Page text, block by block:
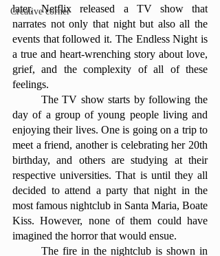
Creative corner
later, Netflix released a TV show that
narrates not only that night but also all the
events that followed it. The Endless Night is
a true and heart-wrenching story about love,
grief, and the complexity of all of these
feelings.
day of a group of young people living and
enjoying their lives. One is going on a trip to
meet a friend, another is celebrating her 20th
birthday, and others are studying at their
respective universities. That is until they all
decided to attend a party that night in the
most famous nightclub in Santa Maria, Boate
Kiss. However, none of them could have
imagined the horror that would ensue.